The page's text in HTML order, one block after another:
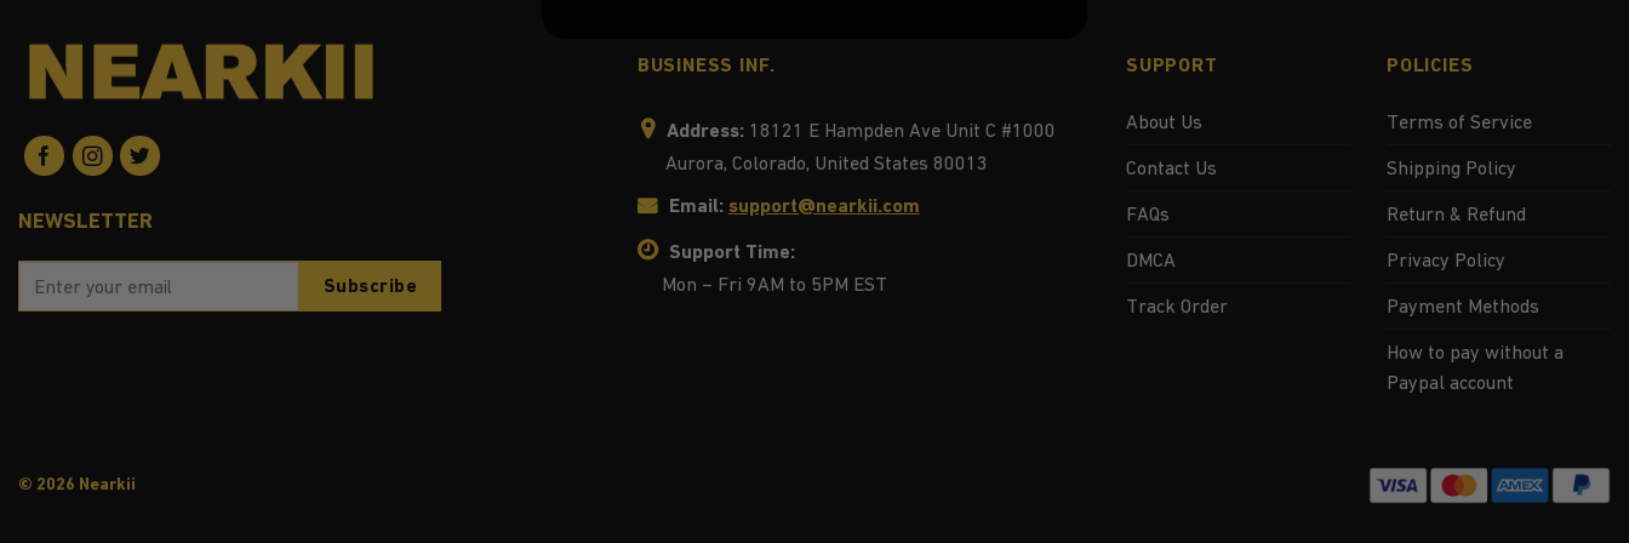
NEWSLETTER
BUSINESS INF.
Address:18121 E Hampden Ave Unit C #1000
Aurora, Colorado, United States 80013
Email: support@nearkii.com
Support Time:
Mon – Fri 9AM to 5PM EST
SUPPORT
About Us
Contact Us
FAQs
DMCA
Track Order
POLICIES
Terms of Service
Shipping Policy
Return & Refund
Privacy Policy
Payment Methods
How to pay without a
Paypal account
© 2026 Nearkii